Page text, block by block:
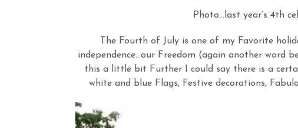
Photo…last year’s 4th
The Fourth of July is one of my Favorite
independence…our Freedom (again another word
this a little bit Further I could say there is a
white and blue Flags, Festive decorations,